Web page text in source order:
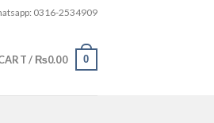
0316-2534909
/ ₨0.00 0